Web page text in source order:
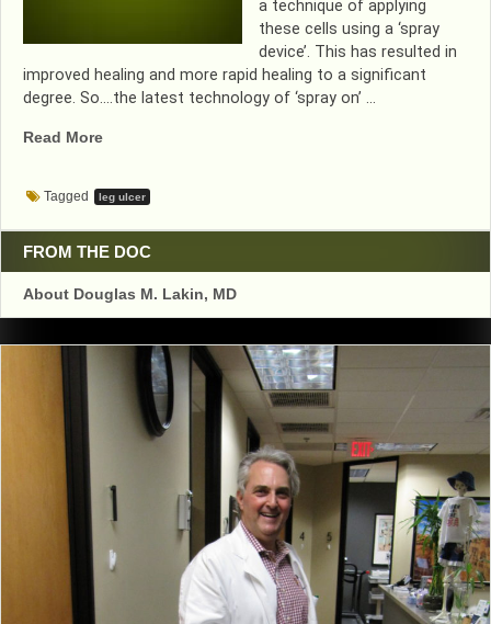
a technique of applying
these cells using a ‘spray
device’. This has resulted in
improved healing and more rapid healing to a significant
degree. So….the latest technology of ‘spray on’ …
Read More“WOUND
WITH
‘SPRAY
ON’
CELLS”
Tagged leg ulcer
FROM THE DOC
About Douglas M. Lakin, MD